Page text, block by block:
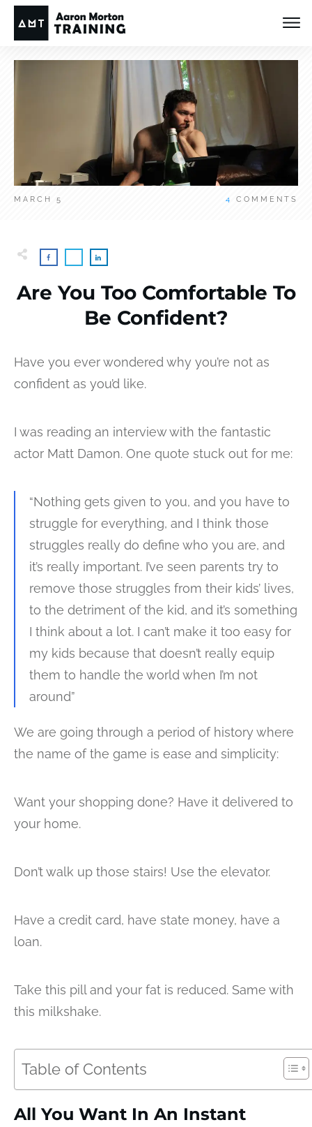
MARCH 5 4 COMMENTS
Are You Too Comfortable To
Be Confident?
Have you ever wondered why you’re not as
confident as you’d like.
I was reading an interview with the fantastic
actor Matt Damon. One quote stuck out for me:
“Nothing gets given to you, and you have to
struggle for everything, and I think those
struggles really do define who you are, and
it’s really important. I’ve seen parents try to
remove those struggles from their kids’ lives,
to the detriment of the kid, and it’s something
I think about a lot. I can’t make it too easy for
my kids because that doesn’t really equip
them to handle the world when I’m not
around”
We are going through a period of history where
the name of the game is ease and simplicity:
Want your shopping done? Have it delivered to
your home.
Don’t walk up those stairs! Use the elevator.
Have a credit card, have state money, have a
loan.
Take this pill and your fat is reduced. Same with
this milkshake.
Table of Contents
All You Want In An Instant